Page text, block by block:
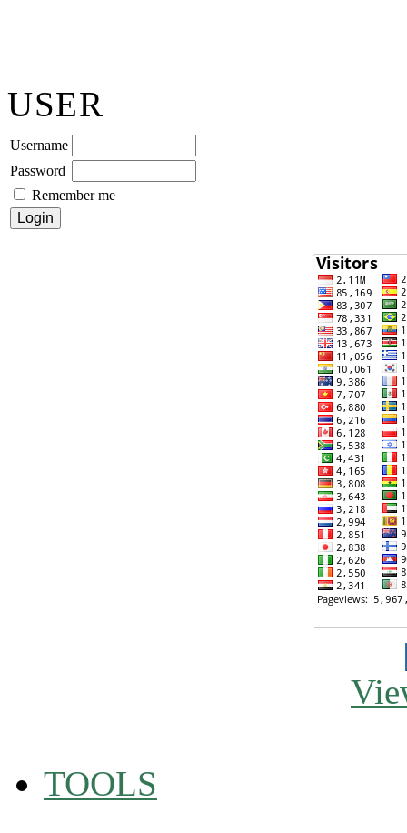
USER
Username
Password
Remember me
TOOLS